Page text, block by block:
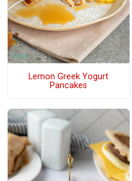
Lemon Greek Yogurt
Pancakes